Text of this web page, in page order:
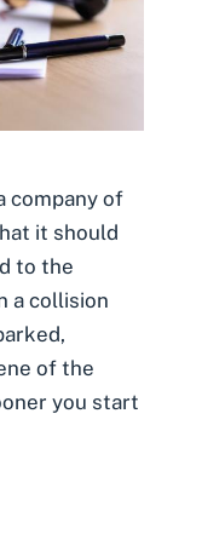
company of
it should
to the
a collision
of the
you start